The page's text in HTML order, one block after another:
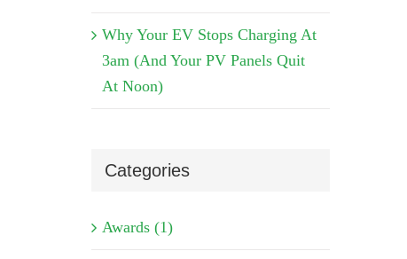
Why Your EV Stops Charging At
3am (And Your PV Panels Quit
At Noon)
Categories
Awards (1)